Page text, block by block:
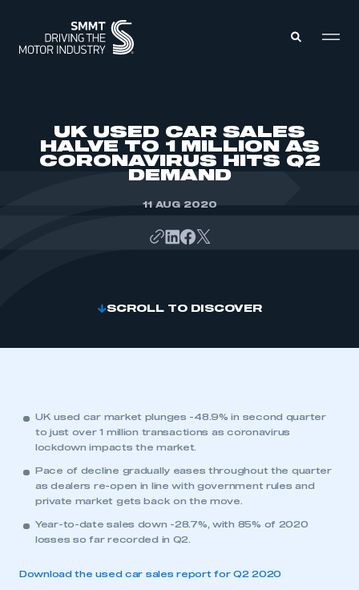
ABOUT
UK USED CAR SALES
HALVE TO 1 MILLION AS
CORONAVIRUS HITS Q2
DEMAND
11 AUG 2020
SCROLL TO DISCOVER
UK used car market plunges -48.9% in second quarter
to just over 1 million transactions as coronavirus
lockdown impacts the market.
Pace of decline gradually eases throughout the quarter
as dealers re-open in line with government rules and
private market gets back on the move.
Year-to-date sales down -28.7%, with 85% of 2020
losses so far recorded in Q2.
Download the used car sales report for Q2 2020